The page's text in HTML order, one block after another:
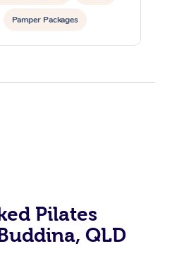
Pamper Packages
Pilates
QLD
Relaxation Massage
Facial
Wellness
Events
Popular Occasions
Aged Care &